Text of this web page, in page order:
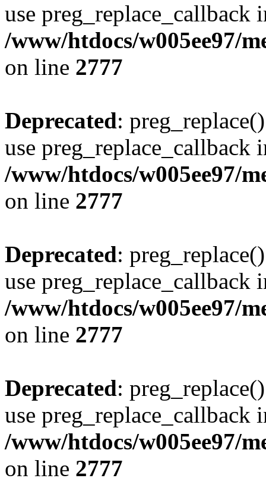
use preg_replace_callback
/www/htdocs/w005ee97/
on line 2777
Deprecated:
use preg_replace_callback
/www/htdocs/w005ee97/
on line 2777
Deprecated:
use preg_replace_callback
/www/htdocs/w005ee97/
on line 2777
Deprecated:
use preg_replace_callback
/www/htdocs/w005ee97/
on line 2777